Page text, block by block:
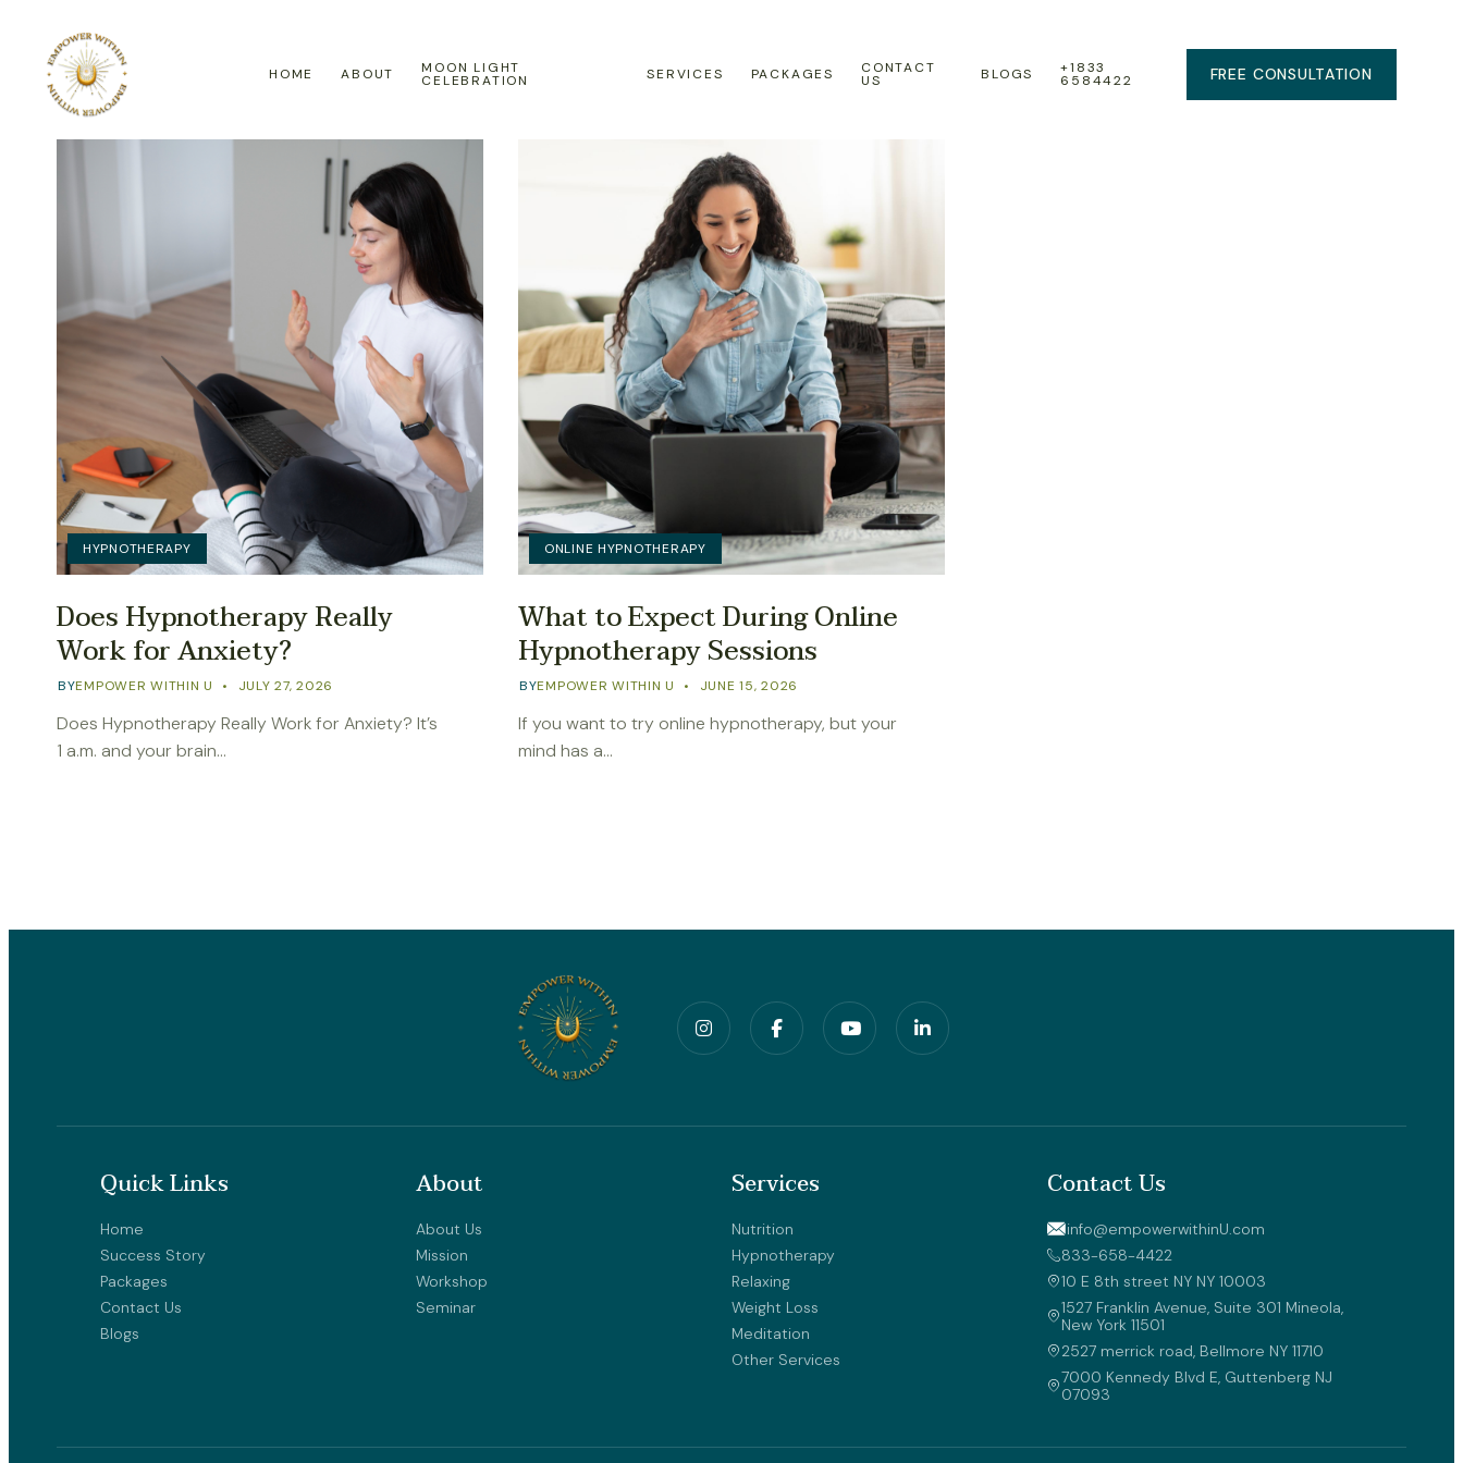
HOME ABOUT MOON LIGHT
CELEBRATION SERVICES PACKAGES CONTACT
US BLOGS +1833
6584422 FREE CONSULTATION
HYPNOTHERAPY
Does Hypnotherapy Really
Work for Anxiety?
BYEMPOWER WITHIN U JULY 27, 2026
Does Hypnotherapy Really Work for Anxiety? It’s
1 a.m. and your brain…
ONLINE HYPNOTHERAPY
What to Expect During Online
Hypnotherapy Sessions
BYEMPOWER WITHIN U JUNE 15, 2026
If you want to try online hypnotherapy, but your
mind has a…
Quick Links
Home
Success Story
Packages
Contact Us
Blogs
About
About Us
Mission
Workshop
Seminar
Services
Nutrition
Hypnotherapy
Relaxing
Weight Loss
Meditation
Other Services
Contact Us
info@empowerwithinU.com
833-658-4422
10 E 8th street NY NY 10003
1527 Franklin Avenue, Suite 301 Mineola,
New York 11501
2527 merrick road, Bellmore NY 11710
7000 Kennedy Blvd E, Guttenberg NJ
07093